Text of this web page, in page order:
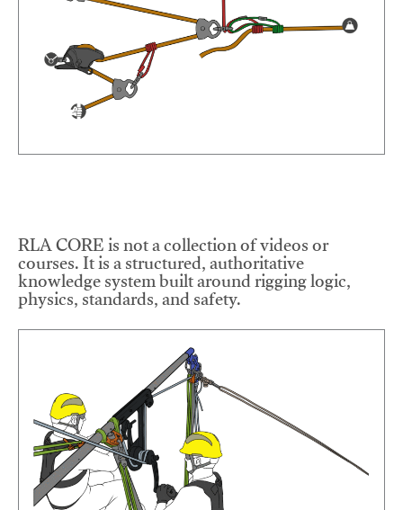
RLA CORE is not a collection of videos or
courses. It is a structured, authoritative
knowledge system built around rigging logic,
physics, standards, and safety.